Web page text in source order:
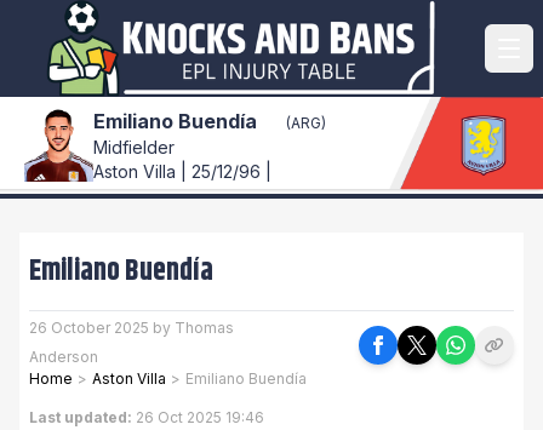
Emiliano Buendía (ARG)
Midfielder
Aston Villa | 25/12/96 |
Emiliano Buendía
26 October 2025 by Thomas
Anderson
Home > Aston Villa > Emiliano Buendía
Last updated: 26 Oct 2025 19:46